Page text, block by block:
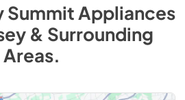
SummitAppliances
& Surrounding
Areas.